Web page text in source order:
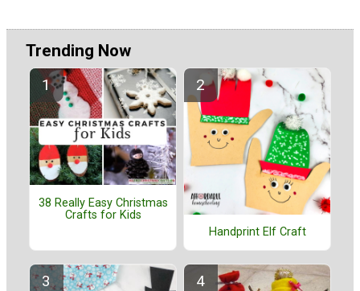
Trending Now
38 Really Easy Christmas
Crafts for Kids
Handprint Elf Craft